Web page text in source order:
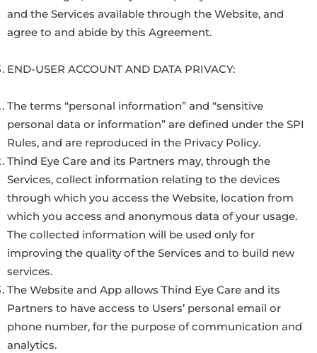
and the Services available through the Website, and
agree to and abide by this Agreement.
END-USER ACCOUNT AND DATA PRIVACY:
The terms “personal information” and “sensitive
personal data or information” are defined under the SPI
Rules, and are reproduced in the Privacy Policy.
Thind Eye Care and its Partners may, through the
Services, collect information relating to the devices
through which you access the Website, location from
which you access and anonymous data of your usage.
The collected information will be used only for
improving the quality of the Services and to build new
services.
The Website and App allows Thind Eye Care and its
Partners to have access to Users’ personal email or
phone number, for the purpose of communication and
analytics.